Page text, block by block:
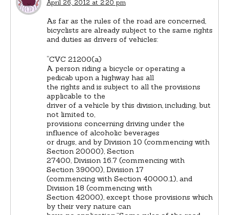
April 26, 2012 at 2:20 pm
As far as the rules of the road are concerned,
bicyclists are already subject to the same rights
and duties as drivers of vehicles:
“CVC 21200(a)
A person riding a bicycle or operating a
pedicab upon a highway has all
the rights and is subject to all the provisions
applicable to the
driver of a vehicle by this division, including, but
not limited to,
provisions concerning driving under the
influence of alcoholic beverages
or drugs, and by Division 10 (commencing with
Section 20000), Section
27400, Division 16.7 (commencing with
Section 39000), Division 17
(commencing with Section 40000.1), and
Division 18 (commencing with
Section 42000), except those provisions which
by their very nature can